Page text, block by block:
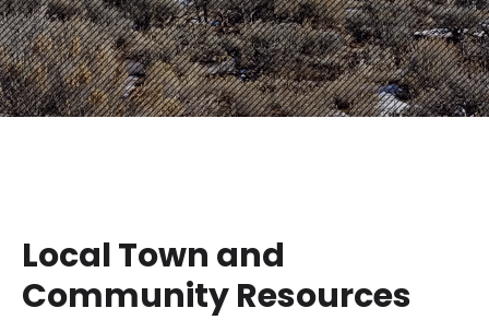
Local Town and
Community Resources